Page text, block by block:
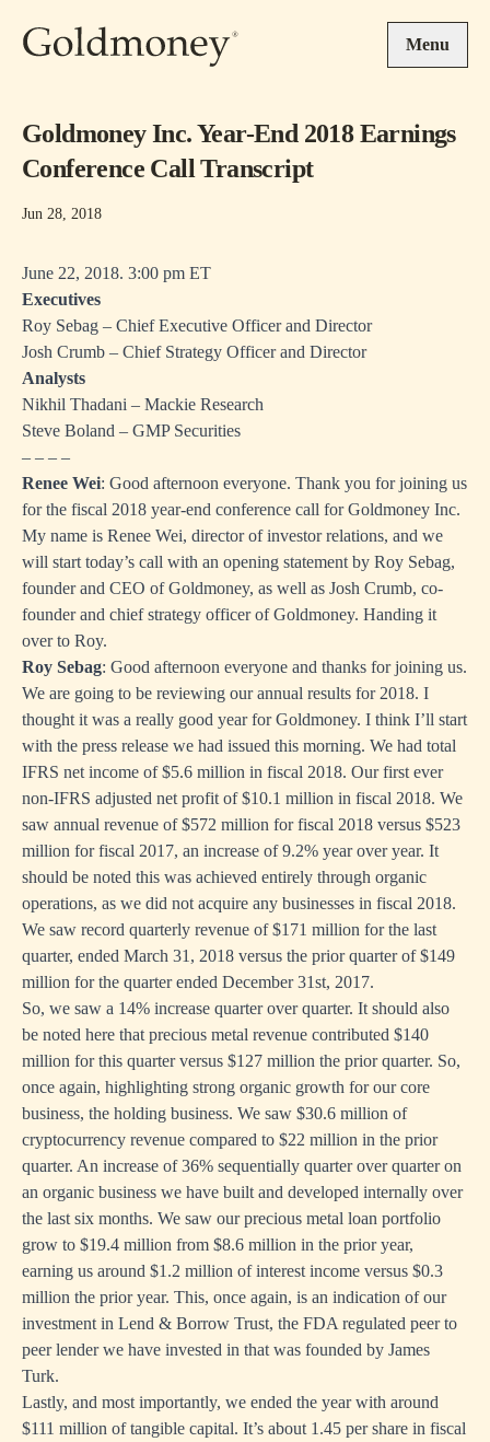
Menu
Goldmoney Inc. Year-End 2018 Earnings
Conference Call Transcript
Jun 28, 2018
June 22, 2018. 3:00 pm ET
Executives
Roy Sebag – Chief Executive Officer and Director
Josh Crumb – Chief Strategy Officer and Director
Analysts
Nikhil Thadani – Mackie Research
Steve Boland – GMP Securities
– – – –
Renee Wei: Good afternoon everyone. Thank you for joining us
for the fiscal 2018 year-end conference call for Goldmoney Inc.
My name is Renee Wei, director of investor relations, and we
will start today’s call with an opening statement by Roy Sebag,
founder and CEO of Goldmoney, as well as Josh Crumb, co-
founder and chief strategy officer of Goldmoney. Handing it
over to Roy.
Roy Sebag: Good afternoon everyone and thanks for joining us.
We are going to be reviewing our annual results for 2018. I
thought it was a really good year for Goldmoney. I think I’ll start
with the press release we had issued this morning. We had total
IFRS net income of $5.6 million in fiscal 2018. Our first ever
non-IFRS adjusted net profit of $10.1 million in fiscal 2018. We
saw annual revenue of $572 million for fiscal 2018 versus $523
million for fiscal 2017, an increase of 9.2% year over year. It
should be noted this was achieved entirely through organic
operations, as we did not acquire any businesses in fiscal 2018.
We saw record quarterly revenue of $171 million for the last
quarter, ended March 31, 2018 versus the prior quarter of $149
million for the quarter ended December 31st, 2017.
So, we saw a 14% increase quarter over quarter. It should also
be noted here that precious metal revenue contributed $140
million for this quarter versus $127 million the prior quarter. So,
once again, highlighting strong organic growth for our core
business, the holding business. We saw $30.6 million of
cryptocurrency revenue compared to $22 million in the prior
quarter. An increase of 36% sequentially quarter over quarter on
an organic business we have built and developed internally over
the last six months. We saw our precious metal loan portfolio
grow to $19.4 million from $8.6 million in the prior year,
earning us around $1.2 million of interest income versus $0.3
million the prior year. This, once again, is an indication of our
investment in Lend & Borrow Trust, the FDA regulated peer to
peer lender we have invested in that was founded by James
Turk.
Lastly, and most importantly, we ended the year with around
$111 million of tangible capital. It’s about 1.45 per share in fiscal